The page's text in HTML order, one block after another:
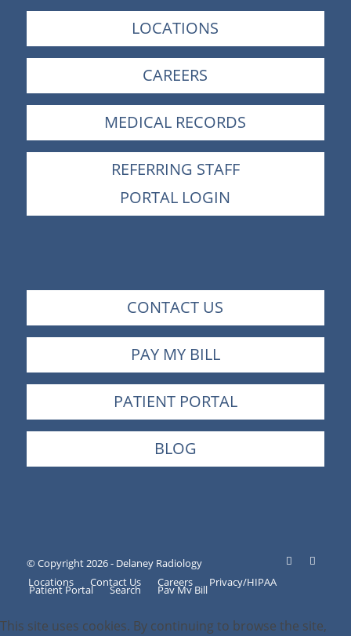
LOCATIONS
CAREERS
MEDICAL RECORDS
REFERRING STAFF
PORTAL LOGIN
CONTACT US
PAY MY BILL
PATIENT PORTAL
BLOG
© Copyright 2026 - Delaney Radiology
Locations
Contact Us Careers Privacy/HIPAA
Patient Portal Search Pay My Bill
This site uses cookies. By continuing to browse the site,